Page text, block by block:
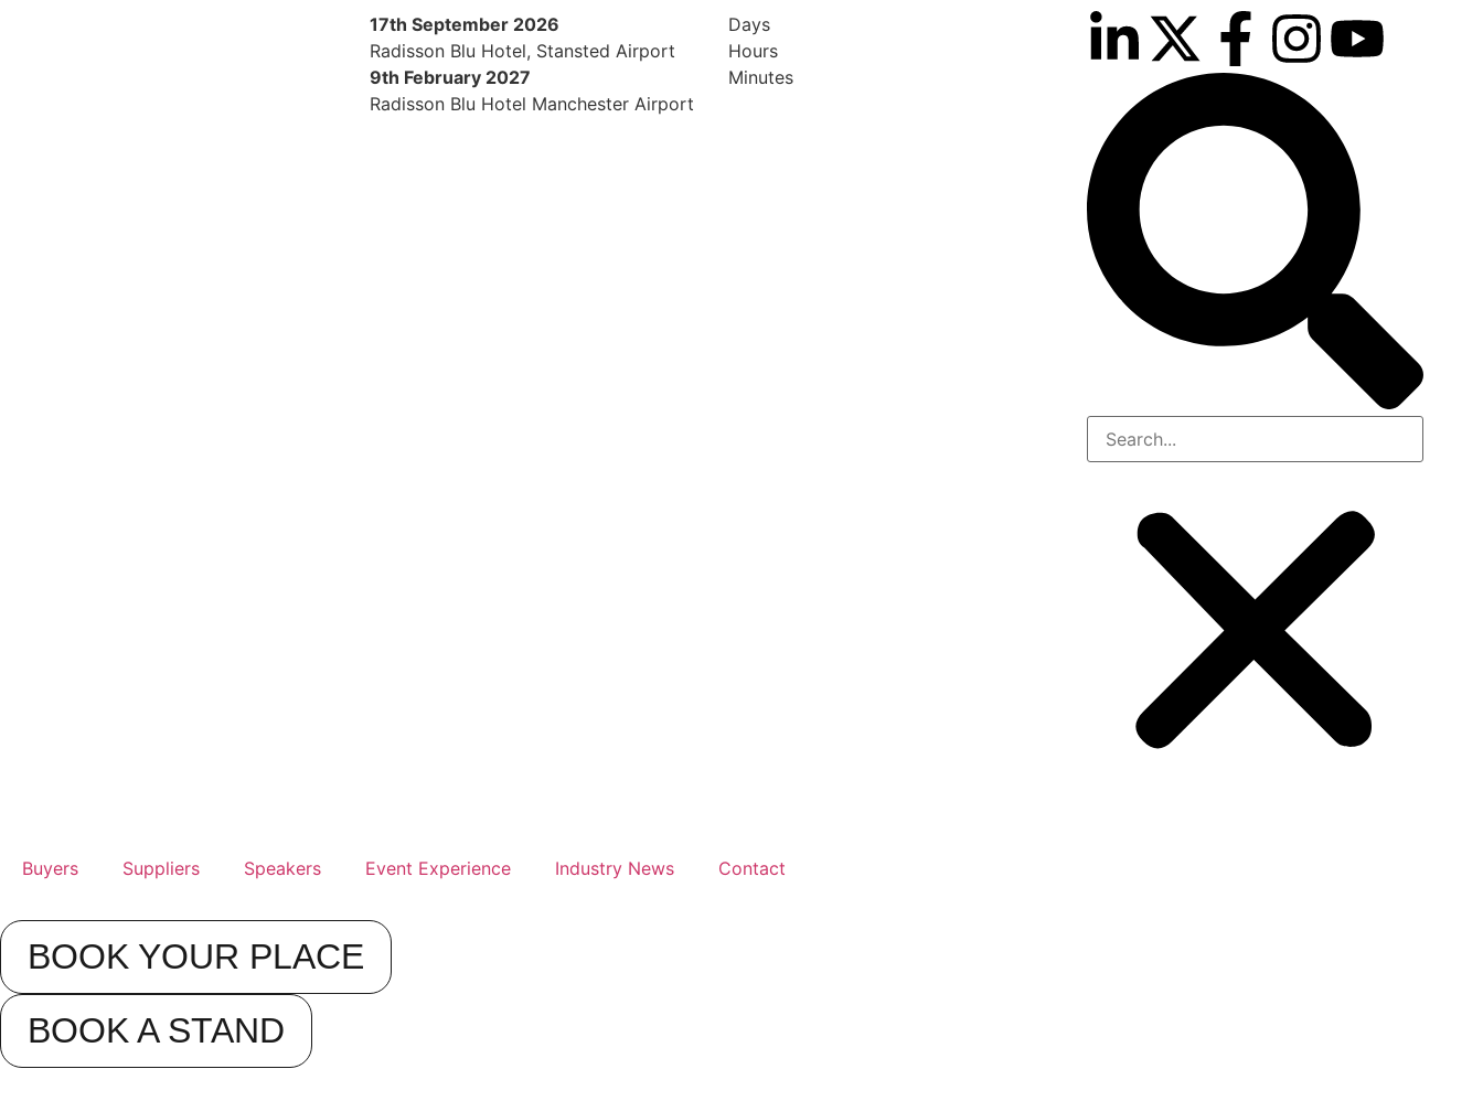
17th September 2026
Radisson Blu Hotel, Stansted Airport
9th February 2027
Radisson Blu Hotel Manchester Airport
Days
Hours
Minutes
Buyers Suppliers Speakers Event Experience Industry News Contact
BOOK YOUR PLACE
BOOK A STAND